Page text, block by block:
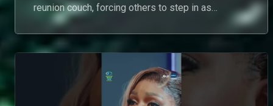
reunion couch, forcing others to step in as
tempers flare.